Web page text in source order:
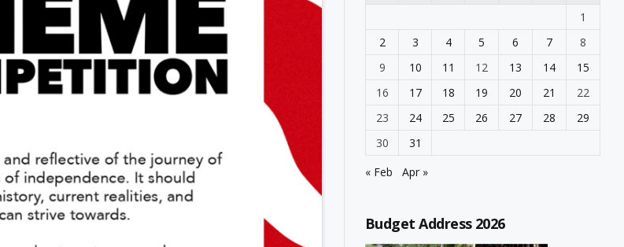
1
2
3 4 5 6 7
8
9
10 11 12 13 14
15
16
17 18 19 20 21
22
23
24 25 26 27 28
29
30
31
« Feb
Apr »
Budget Address 2026